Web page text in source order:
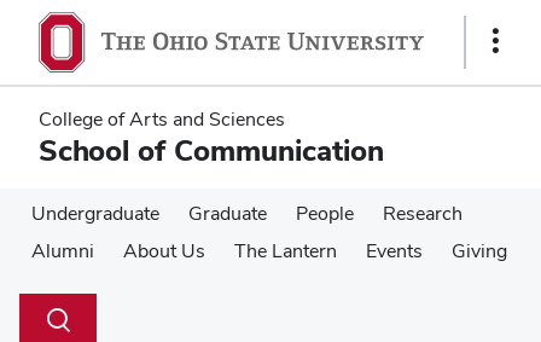
main
content
main
content
Show
College of Arts and Sciences
School of Communication
Undergraduate Graduate People
Research
Alumni
About Us The Lantern Events Giving
Search
Toggle